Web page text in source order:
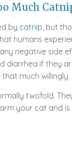
Much
by catnip , but
humans
negative side
diarrhea if they
much willingly.
twofold.
your cat and